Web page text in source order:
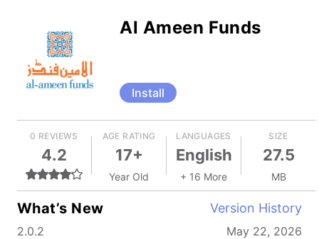
Al Ameen Funds
Install
0 REVIEWS
4.2
AGE RATING
17+
Year Old
LANGUAGES
English
+ 16 More
SIZE
27.5
MB
What’s New Version History
2.0.2 May 22, 2026